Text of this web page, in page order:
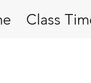
Class